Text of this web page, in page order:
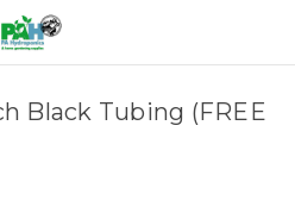
Black Tubing (FREE